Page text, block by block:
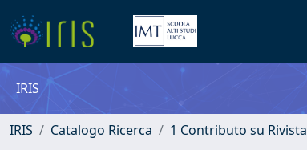
IRIS
IRIS Catalogo Ricerca 1 Contributo su Rivista